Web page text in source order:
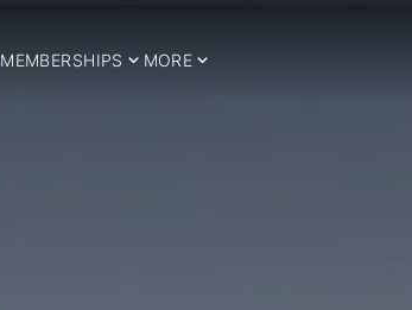
MEMBERSHIPS MORE